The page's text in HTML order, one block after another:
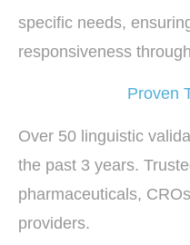
specific needs,
responsiveness
Proven
Over 50 linguistic
the past 3 years.
pharmaceuticals,
providers.